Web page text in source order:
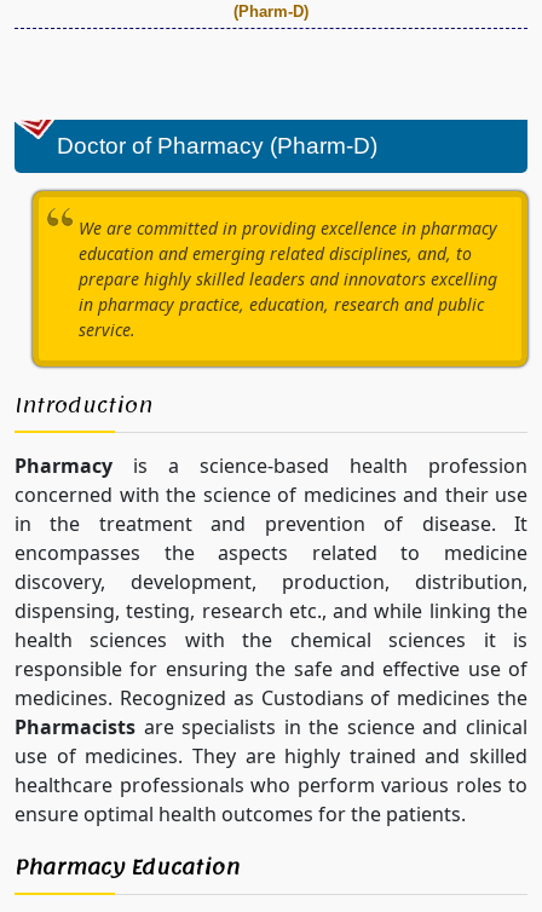
Doctor of Pharmacy (Pharm-D)
We are committed in providing excellence in pharmacy
education and emerging related disciplines, and, to
prepare highly skilled leaders and innovators excelling
in pharmacy practice, education, research and public
service.
Introduction
Pharmacy is a science-based health profession
concerned with the science of medicines and their use
in the treatment and prevention of disease. It
encompasses the aspects related to medicine
discovery, development, production, distribution,
dispensing, testing, research etc., and while linking the
health sciences with the chemical sciences it is
responsible for ensuring the safe and effective use of
medicines. Recognized as Custodians of medicines the
Pharmacists are specialists in the science and clinical
use of medicines. They are highly trained and skilled
healthcare professionals who perform various roles to
ensure optimal health outcomes for the patients.
Pharmacy Education
(Pharm-D)